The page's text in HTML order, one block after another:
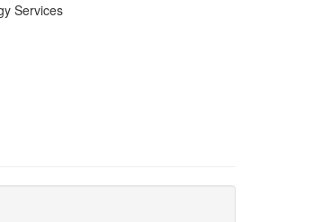
Services